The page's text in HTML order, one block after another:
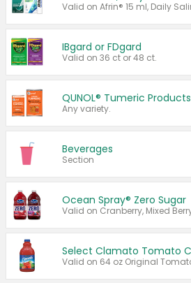
IBgard or FDgard
Valid on 36 ct or 48 ct.
QUNOL® Tumeric Products
Any variety.
Beverages
Section
Ocean Spray® Zero Sugar